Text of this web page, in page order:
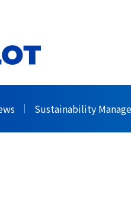
Sustainability